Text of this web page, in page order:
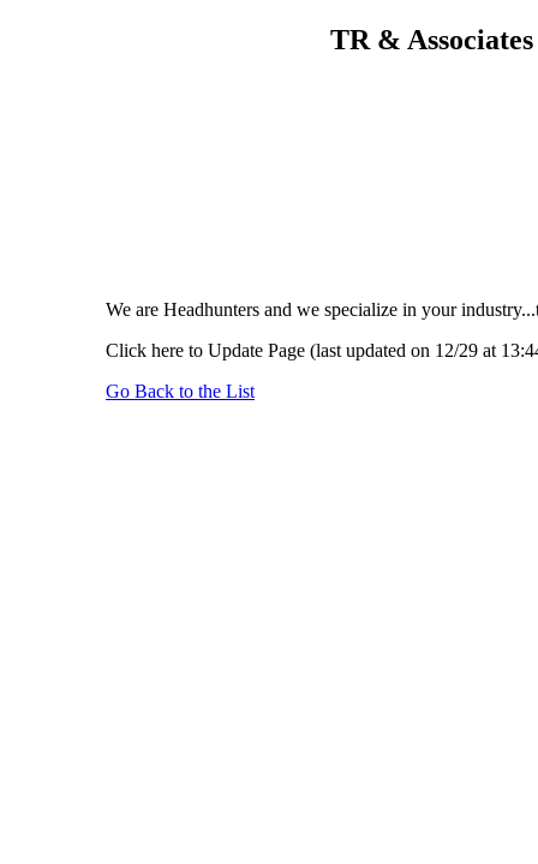
TR &
We are Headhunters and we specialize in your
Click here to Update Page (last updated on 12/29 at
Go Back to the List